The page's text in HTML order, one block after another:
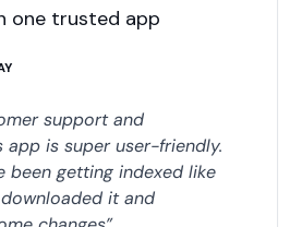
one trusted app
support and
app is super user-friendly.
been getting indexed like
it and